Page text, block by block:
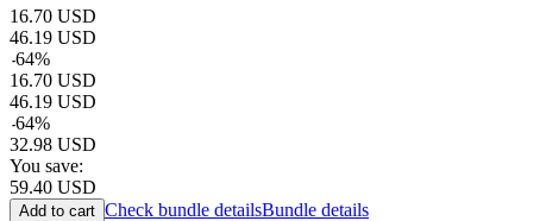
16.70 USD
46.19 USD
-64%
16.70 USD
46.19 USD
-64%
32.98 USD
You save:
59.40 USD
Add to cart Check bundle detailsBundle details